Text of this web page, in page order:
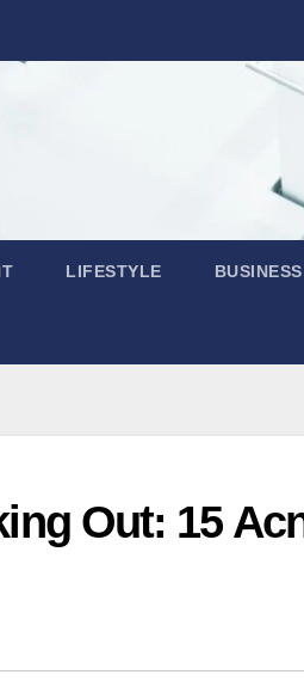
LIFESTYLE BUSINESS
Out: 15